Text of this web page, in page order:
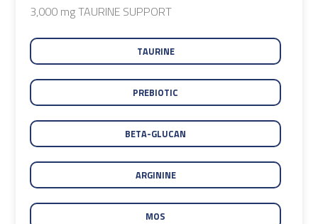
3,000 mg TAURINE SUPPORT
TAURINE
PREBIOTIC
BETA-GLUCAN
ARGININE
MOS